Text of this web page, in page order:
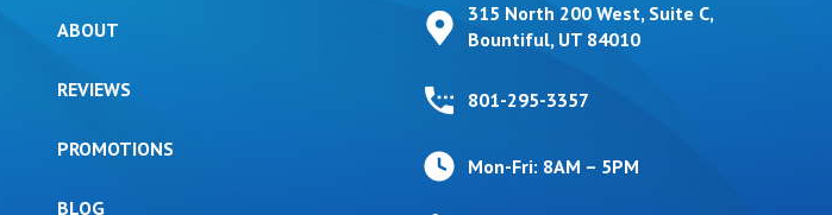
ABOUT
REVIEWS
PROMOTIONS
BLOG
315 North 200 West, Suite C,
Bountiful, UT 84010
801-295-3357
Mon-Fri: 8AM – 5PM